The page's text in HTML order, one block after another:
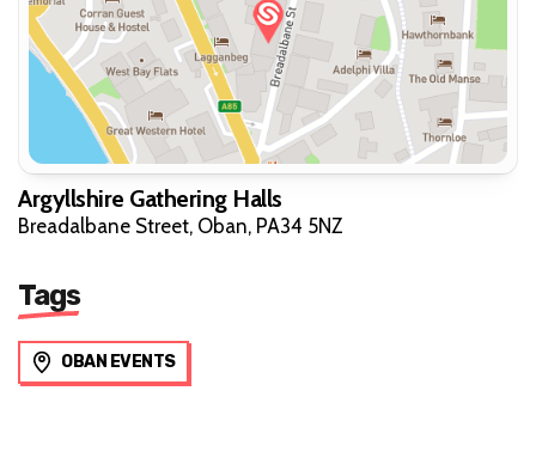
Argyllshire Gathering Halls
Breadalbane Street, Oban, PA34 5NZ
Tags
OBAN EVENTS